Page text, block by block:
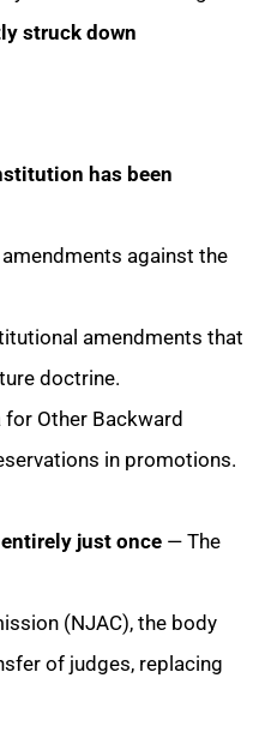
struck down
has been
against the
amendments that
doctrine.
Other Backward
in promotions.
just once — The
(NJAC), the body
of judges, replacing